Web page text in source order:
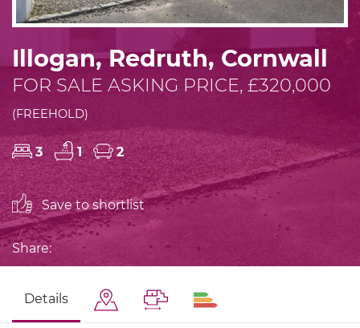
Illogan, Redruth, Cornwall
FOR SALE ASKING PRICE, £320,000
(FREEHOLD)
3 1 2
Save to shortlist
Share:
Details